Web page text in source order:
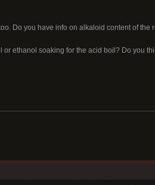
Do you have info on alkaloid content of the
ethanol soaking for the acid boil? Do you